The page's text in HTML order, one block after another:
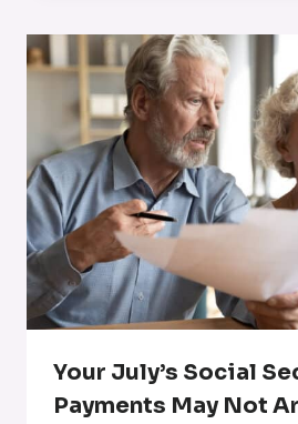
Your July’s Social
Payments May Not